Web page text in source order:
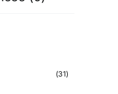
(31)